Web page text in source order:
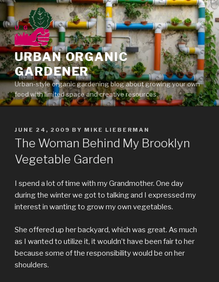
Skip
to
content
URBAN ORGANIC
GARDENER
Urban-style organic gardening blog about growing your own
food with limited space and creative resources.
POSTED
ON
JUNE 24, 2009 BY MIKE LIEBERMAN
The Woman Behind My Brooklyn
Vegetable Garden
I spend a lot of time with my Grandmother. One day
during the winter we got to talking and I expressed my
interest in wanting to grow my own vegetables.
She offered up her backyard, which was great. As much
as I wanted to utilize it, it wouldn’t have been fair to her
because some of the responsibility would be on her
shoulders.